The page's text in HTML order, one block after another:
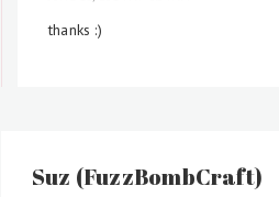
thanks :)
Suz (FuzzBombCraft)